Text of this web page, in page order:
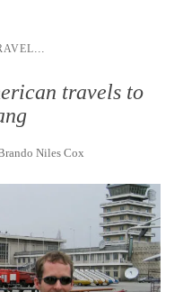
...
travels to
Niles Cox